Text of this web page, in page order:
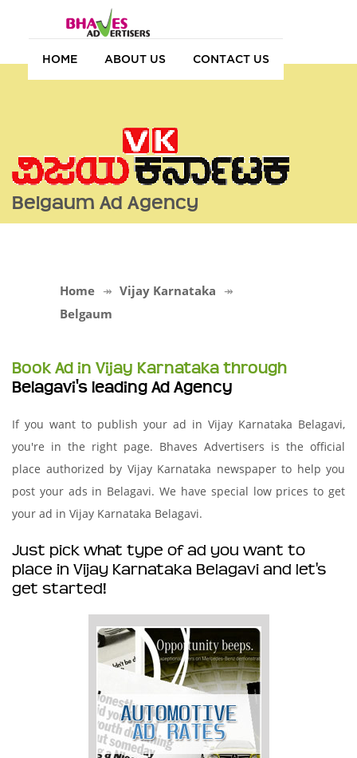
HOME ABOUT US CONTACT US
Belgaum Ad Agency
Home
Vijay Karnataka
Belgaum
Book Ad in Vijay Karnataka through
Belagavi's leading Ad Agency
If you want to publish your ad in Vijay Karnataka Belagavi,
you're in the right page. Bhaves Advertisers is the official
place authorized by Vijay Karnataka newspaper to help you
post your ads in Belagavi. We have special low prices to get
your ad in Vijay Karnataka Belagavi.
Just pick what type of ad you want to
place in Vijay Karnataka Belagavi and let's
get started!